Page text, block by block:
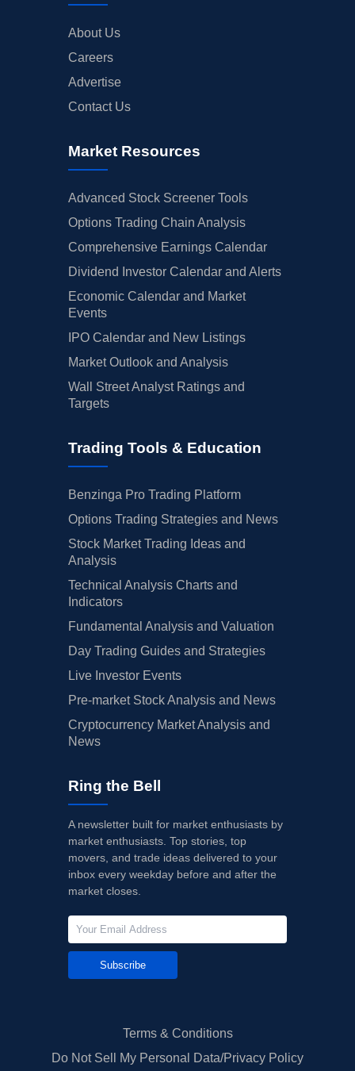
About Us
Careers
Advertise
Contact Us
Market Resources
Advanced Stock Screener Tools
Options Trading Chain Analysis
Comprehensive Earnings Calendar
Dividend Investor Calendar and Alerts
Economic Calendar and Market
Events
IPO Calendar and New Listings
Market Outlook and Analysis
Wall Street Analyst Ratings and
Targets
Trading Tools & Education
Benzinga Pro Trading Platform
Options Trading Strategies and News
Stock Market Trading Ideas and
Analysis
Technical Analysis Charts and
Indicators
Fundamental Analysis and Valuation
Day Trading Guides and Strategies
Live Investor Events
Pre-market Stock Analysis and News
Cryptocurrency Market Analysis and
News
Ring the Bell
A newsletter built for market enthusiasts by
market enthusiasts. Top stories, top
movers, and trade ideas delivered to your
inbox every weekday before and after the
market closes.
Subscribe
Terms & Conditions
Do Not Sell My Personal Data/Privacy Policy